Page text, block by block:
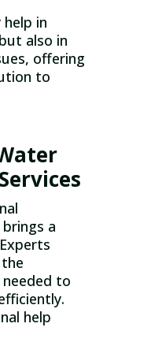
in
also in
offering
to
a
to
help